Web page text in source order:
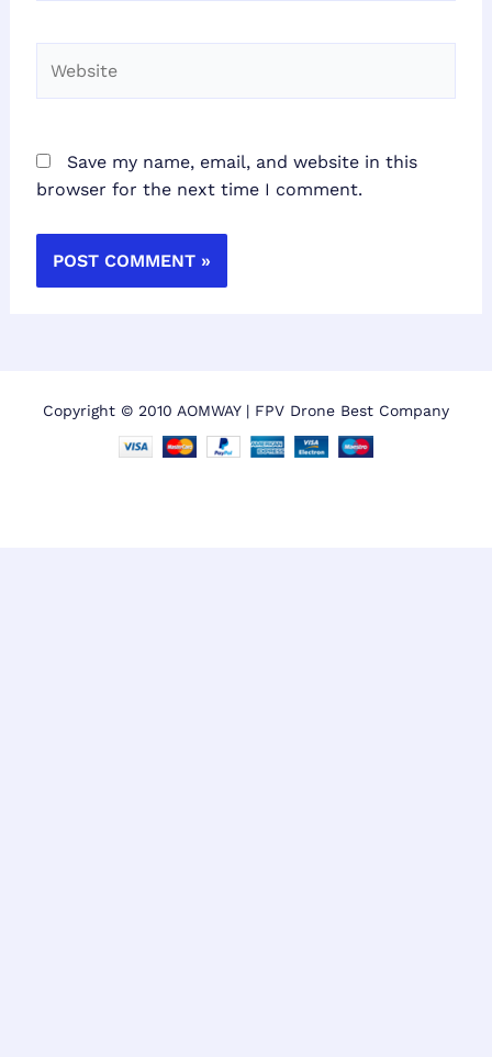
Save my name, email, and website in this
browser for the next time I comment.
Copyright © 2010 AOMWAY | FPV Drone Best Company